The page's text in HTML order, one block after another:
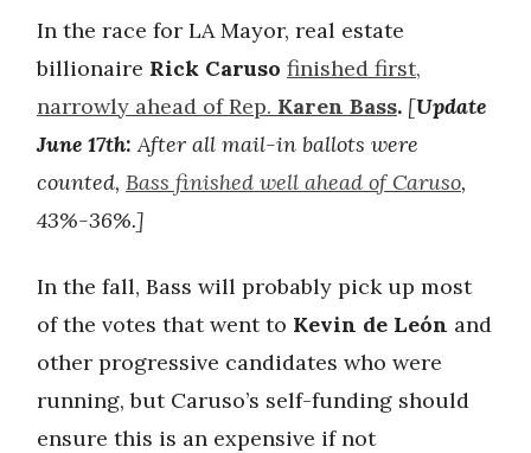
In the race for LA Mayor, real estate
billionaire Rick Caruso finished first,
narrowly ahead of Rep. Karen Bass. [Update
June 17th:After all mail-in ballots were
counted, Bass finished well ahead of Caruso,
43%-36%.]
In the fall, Bass will probably pick up most
of the votes that went to Kevin de León and
other progressive candidates who were
running, but Caruso’s self-funding should
ensure this is an expensive if not